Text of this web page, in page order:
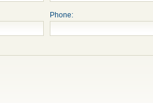
Phone: